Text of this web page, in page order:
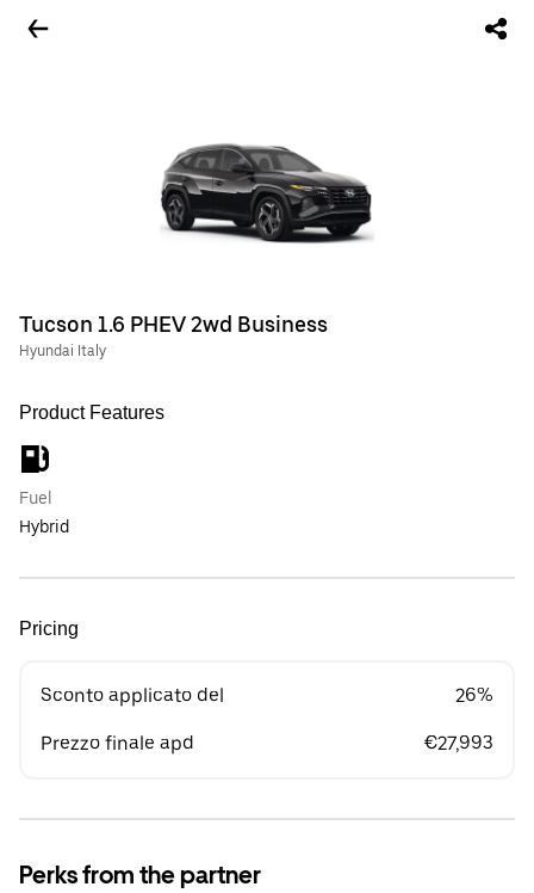
Tucson 1.6 PHEV 2wd Business
Hyundai Italy
Product Features
Fuel
Hybrid
Pricing
Sconto applicato del 26%
Prezzo finale apd €27,993
Perks from the partner